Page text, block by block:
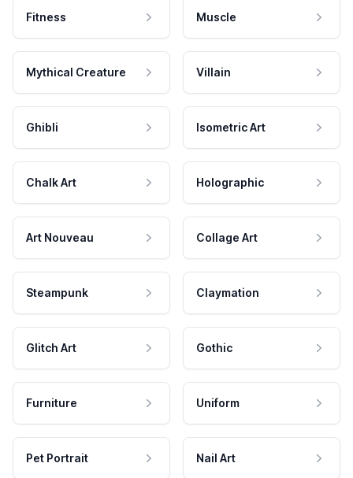
Fitness Muscle
Mythical Creature Villain
Ghibli Isometric Art
Chalk Art Holographic
Art Nouveau Collage Art
Steampunk Claymation
Glitch Art Gothic
Furniture Uniform
Pet Portrait Nail Art